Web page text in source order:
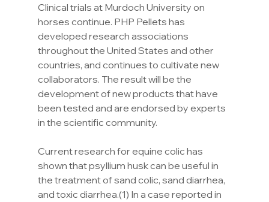
Clinical trials at Murdoch University on
horses continue. PHP Pellets has
developed research associations
throughout the United States and other
countries, and continues to cultivate new
collaborators. The result will be the
development of new products that have
been tested and are endorsed by experts
in the scientific community.
Current research for equine colic has
shown that psyllium husk can be useful in
the treatment of sand colic, sand diarrhea,
and toxic diarrhea.(1) In a case reported in